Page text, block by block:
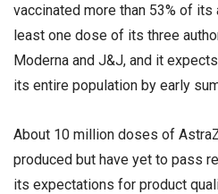
vaccinated more than 53% of
least one dose of its three
Moderna and J&J, and it
its entire population by early
About 10 million doses of
produced but have yet to pass
its expectations for product